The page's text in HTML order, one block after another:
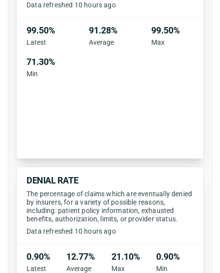
Data refreshed 10 hours ago
99.50%
Latest
91.28%
Average
99.50%
Max
71.30%
Min
DENIAL RATE
The percentage of claims which are eventually denied
by insurers, for a variety of possible reasons,
including: patient policy information, exhausted
benefits, authorization, limits, or provider status.
Data refreshed 10 hours ago
0.90%
Latest
12.77%
Average
21.10%
Max
0.90%
Min